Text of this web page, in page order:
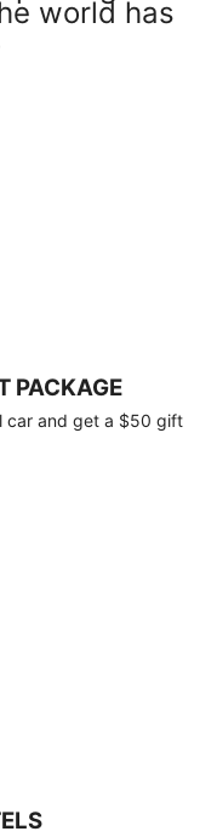
world has
PACKAGE
car and get a $50 gift